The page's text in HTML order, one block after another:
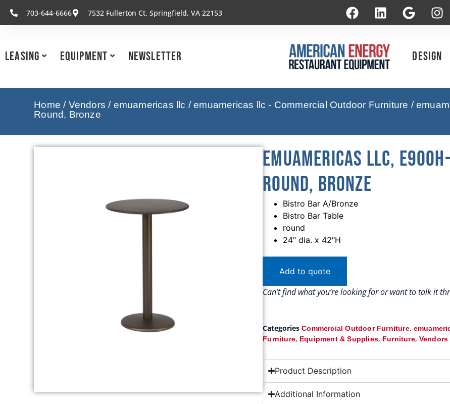
703-644-6666 7532 Fullerton Ct. Springfield, VA 22153
Leasing Equipment Newsletter Design
Home / Vendors / emuamericas llc /emuamericas llc - Commercial Outdoor Furniture /
Round, Bronze
emuamericas llc,
Round, Bronze
Bistro Bar A/Bronze
Bistro Bar Table
round
24″ dia. x 42″H
Add to quote
Can’t find what you’re looking for or want to talk it
Categories Commercial Outdoor Furniture,
Furniture, Equipment & Supplies, Furniture, Vendors
Product Description
Additional Information